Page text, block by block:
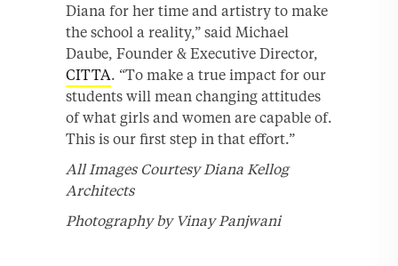
Diana for her time and artistry to make
the school a reality,” said Michael
Daube, Founder & Executive Director,
CITTA. “To make a true impact for our
students will mean changing attitudes
of what girls and women are capable of.
This is our first step in that effort.”
All Images Courtesy Diana Kellog
Architects
Photography by Vinay Panjwani